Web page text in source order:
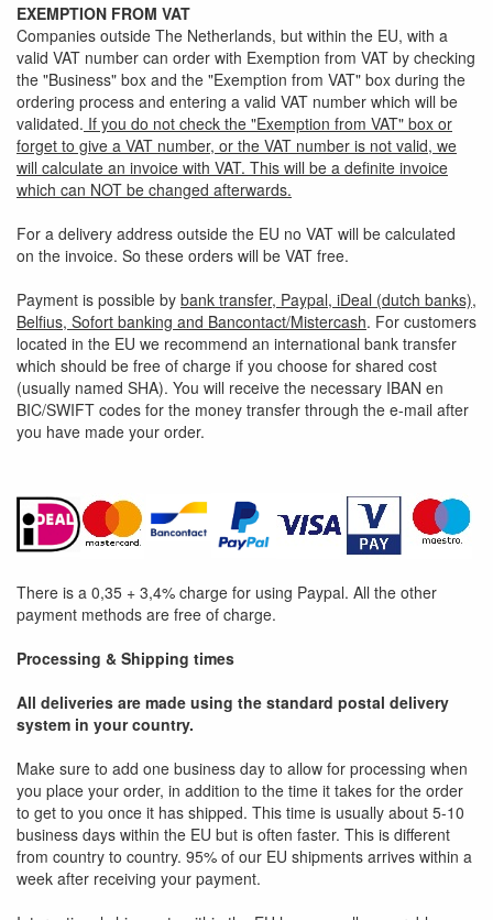
EXEMPTION FROM VAT
Companies outside The Netherlands, but within the EU, with a
valid VAT number can order with Exemption from VAT by checking
the "Business" box and the "Exemption from VAT" box during the
ordering process and entering a valid VAT number which will be
validated. If you do not check the "Exemption from VAT" box or
forget to give a VAT number, or the VAT number is not valid, we
will calculate an invoice with VAT. This will be a definite invoice
which can NOT be changed afterwards.
For a delivery address outside the EU no VAT will be calculated
on the invoice. So these orders will be VAT free.
Payment is possible by bank transfer, Paypal, iDeal (dutch banks),
Belfius, Sofort banking and Bancontact/Mistercash. For customers
located in the EU we recommend an international bank transfer
which should be free of charge if you choose for shared cost
(usually named SHA). You will receive the necessary IBAN en
BIC/SWIFT codes for the money transfer through the e-mail after
you have made your order.
There is a 0,35 + 3,4% charge for using Paypal. All the other
payment methods are free of charge.
Processing & Shipping times
All deliveries are made using the standard postal delivery
system in your country.
Make sure to add one business day to allow for processing when
you place your order, in addition to the time it takes for the order
to get to you once it has shipped. This time is usually about 5-10
business days within the EU but is often faster. This is different
from country to country. 95% of our EU shipments arrives within a
week after receiving your payment.